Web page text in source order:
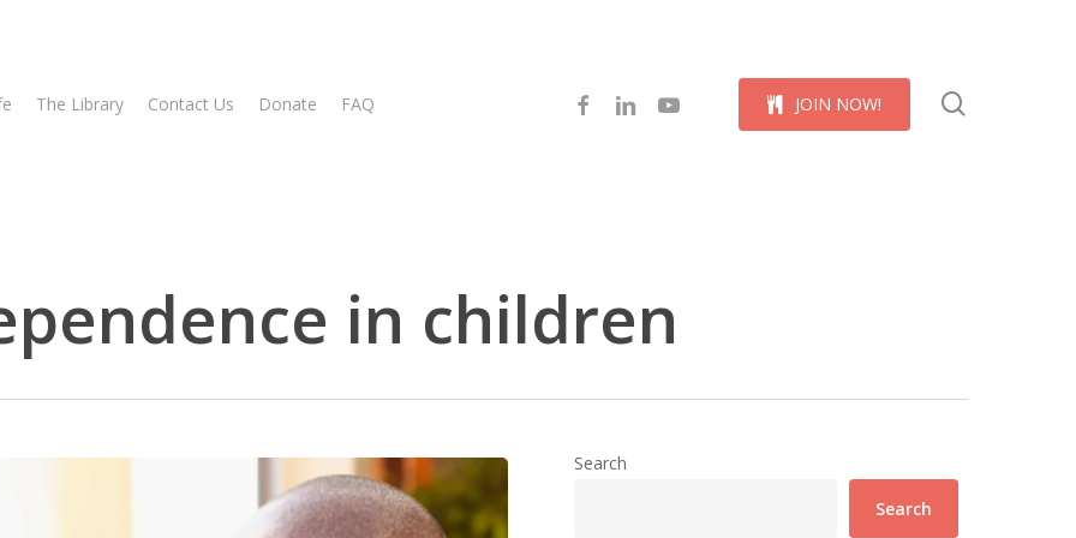
The Library Contact Us Donate FAQ JOIN NOW!
facebooklinkedinyoutube
in children
Search
Search